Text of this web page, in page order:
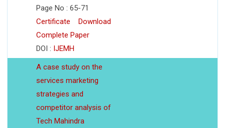
Page No : 65-71
Certificate
Download
Complete Paper
DOI : IJEMH
A case study on the
services marketing
strategies and
competitor analysis of
Tech Mahindra